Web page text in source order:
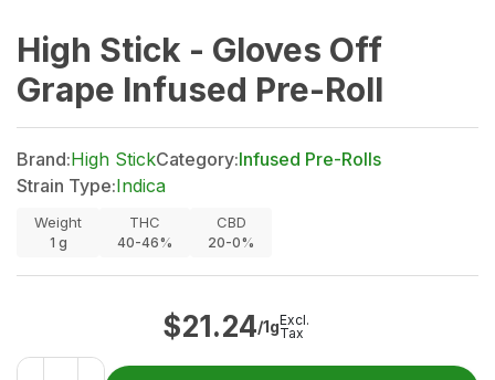
High Stick - Gloves Off
Grape Infused Pre-Roll
Brand:High StickCategory:Infused Pre-Rolls
Strain Type:Indica
Weight
1 g
THC
40-46%
CBD
20-0%
$21.24/1gExcl.
Tax